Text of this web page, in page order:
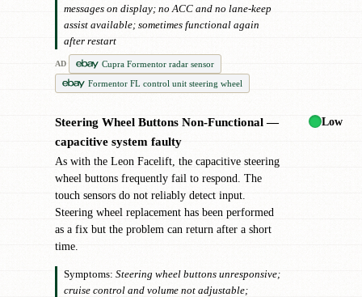
messages on display; no ACC and no lane-keep
assist available; sometimes functional again
after restart
AD
Cupra Formentor radar sensor
Formentor FL control unit steering wheel
Steering Wheel Buttons Non-Functional —
capacitive system faulty
As with the Leon Facelift, the capacitive steering
wheel buttons frequently fail to respond. The
touch sensors do not reliably detect input.
Steering wheel replacement has been performed
as a fix but the problem can return after a short
time.
Symptoms: Steering wheel buttons unresponsive;
cruise control and volume not adjustable;
Low